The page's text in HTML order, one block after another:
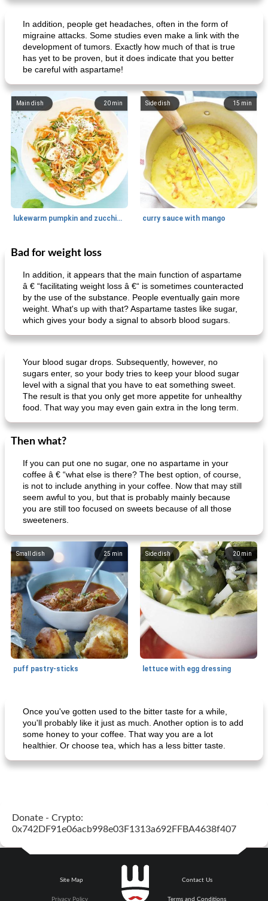
In addition, people get headaches, often in the form of
migraine attacks. Some studies even make a link with the
development of tumors. Exactly how much of that is true
has yet to be proven, but it does indicate that you better
be careful with aspartame!
20 min
Main dish
lukewarm pumpkin and zucchini spaghetti
15 min
Side dish
curry sauce with mango
Main dish
Mexican vegetable in tacos
Bad for weight loss
In addition, it appears that the main function of aspartame
â € “facilitating weight loss â €“ is sometimes counteracted
by the use of the substance. People eventually gain more
weight. What's up with that? Aspartame tastes like sugar,
which gives your body a signal to absorb blood sugars.
Your blood sugar drops. Subsequently, however, no
sugars enter, so your body tries to keep your blood sugar
level with a signal that you have to eat something sweet.
The result is that you only get more appetite for unhealthy
food. That way you may even gain extra in the long term.
Then what?
If you can put one no sugar, one no aspartame in your
coffee â € “what else is there? The best option, of course,
is not to include anything in your coffee. Now that may still
seem awful to you, but that is probably mainly because
you are still too focused on sweets because of all those
sweeteners.
25 min
Small dish
puff pastry-sticks
20 min
Side dish
lettuce with egg dressing
ar'nabit mi'li
Once you've gotten used to the bitter taste for a while,
you'll probably like it just as much. Another option is to add
some honey to your coffee. That way you are a lot
healthier. Or choose tea, which has a less bitter taste.
Donate - Crypto:
0x742DF91e06acb998e03F1313a692FFBA4638f407
Site Map
Privacy Policy
Contact Us
Terms and Conditions